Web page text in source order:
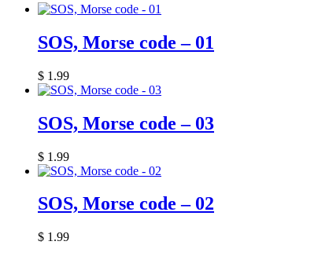
SOS, Morse code – 01
$ 1.99
SOS, Morse code – 03
$ 1.99
SOS, Morse code – 02
$ 1.99